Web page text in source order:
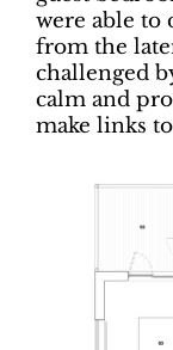
were able to
from the
challenged
calm and
make links